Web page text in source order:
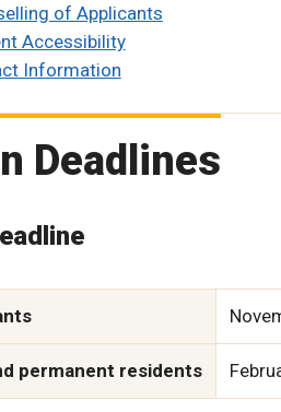
of Applicants
Accessibility
Information
Deadlines
permanent residents